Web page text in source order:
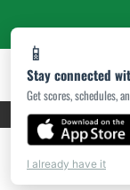
📱
Stay connected
Get scores, schedules,
I already have it
PRIVACY